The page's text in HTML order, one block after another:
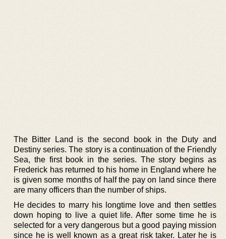
The Bitter Land is the second book in the Duty and
Destiny series. The story is a continuation of the Friendly
Sea, the first book in the series. The story begins as
Frederick has returned to his home in England where he
is given some months of half the pay on land since there
are many officers than the number of ships.
He decides to marry his longtime love and then settles
down hoping to live a quiet life. After some time he is
selected for a very dangerous but a good paying mission
since he is well known as a great risk taker. Later he is